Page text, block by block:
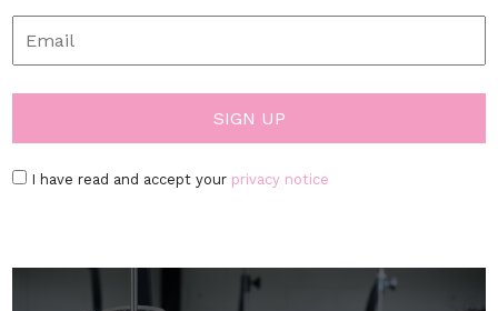
I have read and accept your privacy notice